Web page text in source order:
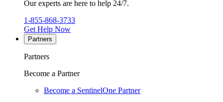
Our experts are here to help 24/7.
1-855-868-3733
Get Help Now
Partners
Partners
Become a Partner
Become a SentinelOne Partner